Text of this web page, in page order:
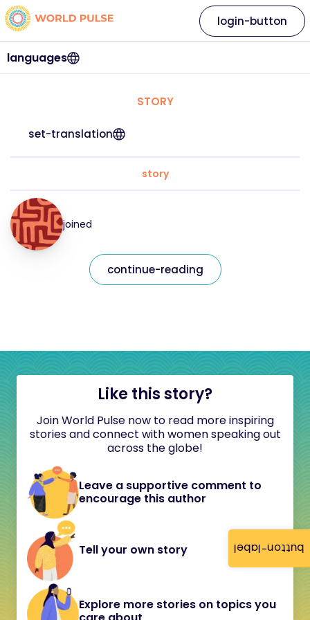
button-label
languages
login-button
STORY
set-translation
story
joined
continue-reading
Like this story?
Join World Pulse now to read more inspiring
stories and connect with women speaking out
across the globe!
Leave a supportive comment to
encourage this author
Tell your own story
Explore more stories on topics you